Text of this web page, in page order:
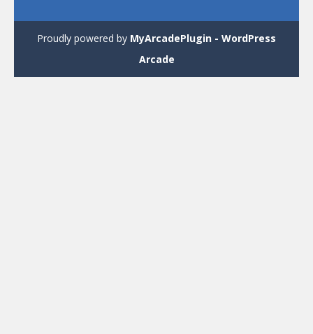
Proudly powered by MyArcadePlugin - WordPress
Arcade